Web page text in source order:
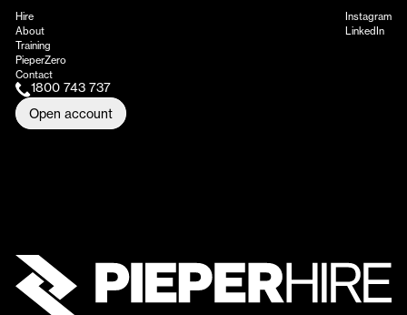
Hire
About
Training
PieperZero
Contact
Instagram
LinkedIn
1800 743 737
Open account